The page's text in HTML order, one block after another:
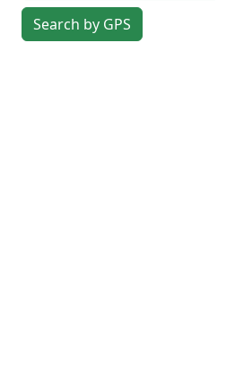
Search by GPS